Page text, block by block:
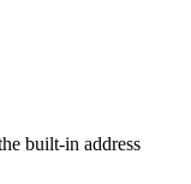
built-in address